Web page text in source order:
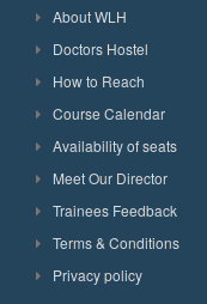
About WLH
Doctors Hostel
How to Reach
Course Calendar
Availability of seats
Meet Our Director
Trainees Feedback
Terms & Conditions
Privacy policy